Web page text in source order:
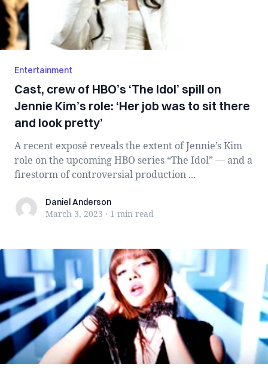
Entertainment
Cast, crew of HBO’s ‘The Idol’ spill on
Jennie Kim’s role: ‘Her job was to sit there
and look pretty’
A recent exposé reveals the extent of Jennie’s Kim
role on the upcoming HBO series “The Idol” — and a
firestorm of controversial production ...
Daniel Anderson
Daniel Anderson
March 3, 2023 · 1 min read